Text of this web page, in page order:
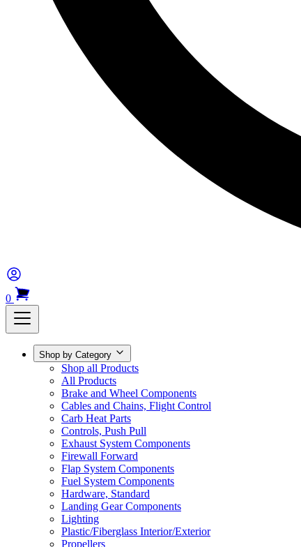
0
Shop by Category
Shop all Products
All Products
Brake and Wheel Components
Cables and Chains, Flight Control
Carb Heat Parts
Controls, Push Pull
Exhaust System Components
Firewall Forward
Flap System Components
Fuel System Components
Hardware, Standard
Landing Gear Components
Lighting
Plastic/Fiberglass Interior/Exterior
Propellers